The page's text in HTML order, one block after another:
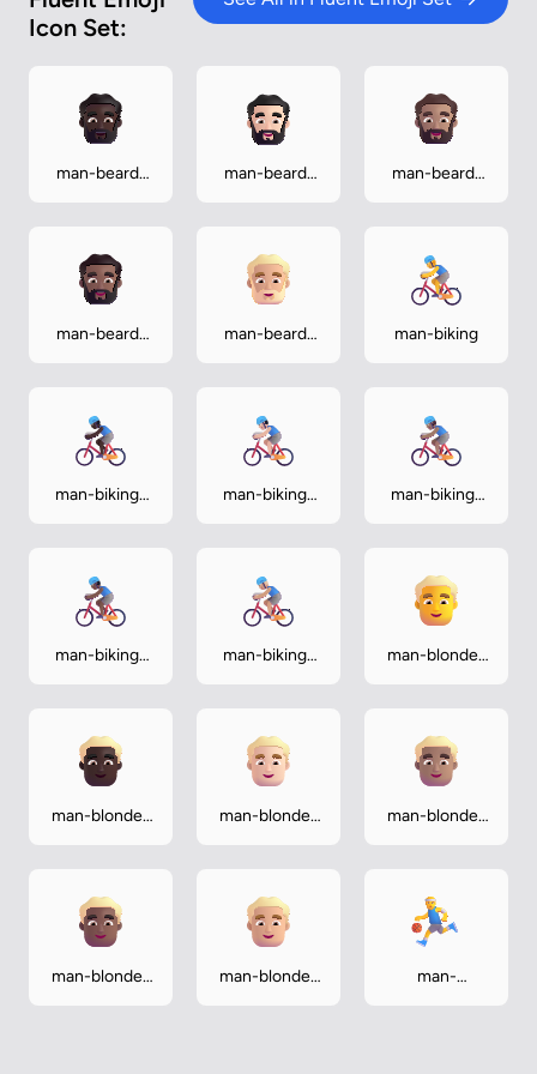
Icon Set:
man-beard-
man-beard-
man-beard-
man-beard-
man-beard-
man-biking
man-biking-
man-biking-
man-biking-
man-biking-
man-biking-
man-blonde-
man-blonde-
man-blonde-
man-blonde-
man-blonde-
man-blonde-
man-